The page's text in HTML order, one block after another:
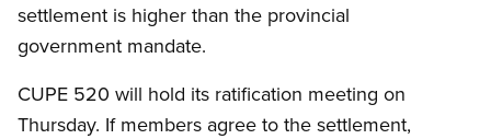
settlement is higher than the provincial
government mandate.
CUPE 520 will hold its ratification meeting on
Thursday. If members agree to the settlement,